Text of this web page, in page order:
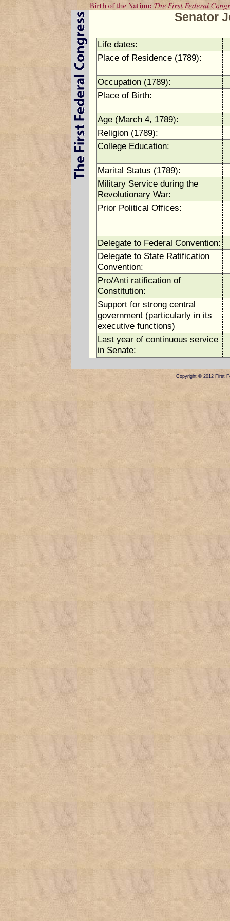
Senator
Life dates:
Place of Residence (1789):
Occupation (1789):
Place of Birth:
Age (March 4, 1789):
Religion (1789):
College Education:
Marital Status (1789):
Military Service during the
Revolutionary War:
Prior Political Offices:
Delegate to Federal Convention:
Delegate to State Ratification
Convention:
Pro/Anti ratification of
Constitution:
Support for strong central
government (particularly in its
executive functions)
Last year of continuous service
in Senate:
Copyright © 2012 First